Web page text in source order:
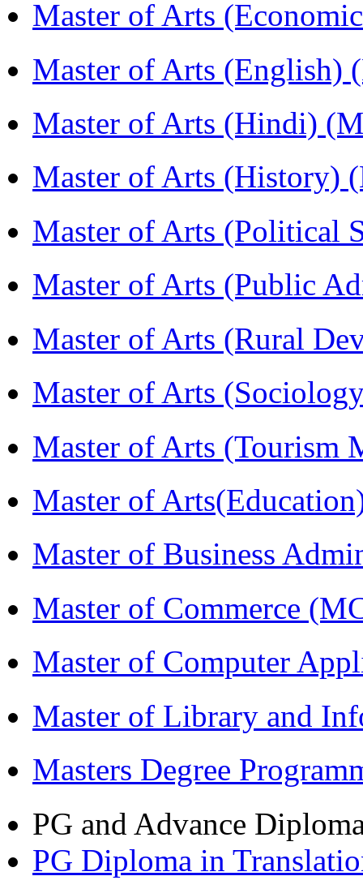
Master of Arts
Master of Arts (English)
Master of Arts (Hindi)
Master of Arts (History)
Master of Arts (Political
Master of Arts (Public
Master of Arts (Rural
Master of Arts
Master of Arts (Tourism
Master of
Master of Business
Master of Commerce
Master of Computer
Master of Library and
Masters Degree
PG and Advance
PG Diploma in